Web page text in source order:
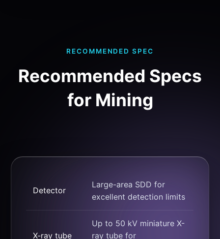
RECOMMENDED SPEC
Recommended Specs
for Mining
Detector
Large-area SDD for
excellent detection limits
X-ray tube
Up to 50 kV miniature X-
ray tube for